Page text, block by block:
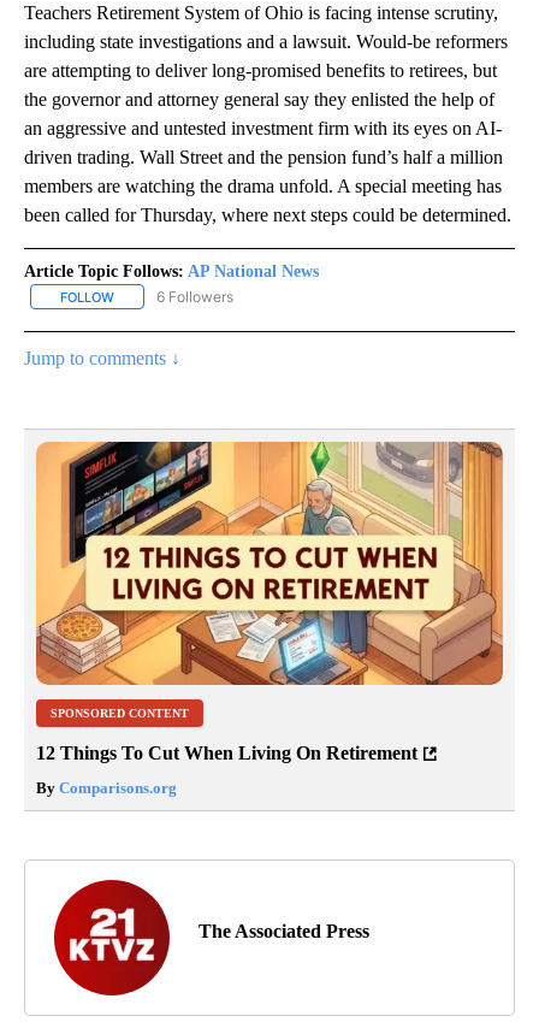
Teachers Retirement System of Ohio is facing intense scrutiny,
including state investigations and a lawsuit. Would-be reformers
are attempting to deliver long-promised benefits to retirees, but
the governor and attorney general say they enlisted the help of
an aggressive and untested investment firm with its eyes on AI-
driven trading. Wall Street and the pension fund’s half a million
members are watching the drama unfold. A special meeting has
been called for Thursday, where next steps could be determined.
Article Topic Follows: AP National News
FOLLOW FOLLOW "AP NATIONAL NEWS" TO RECEIVE NOTIFICATIONS
6 Followers
Jump to comments ↓
SPONSORED CONTENT
12 Things To Cut When Living On Retirement
By Comparisons.org
The Associated Press